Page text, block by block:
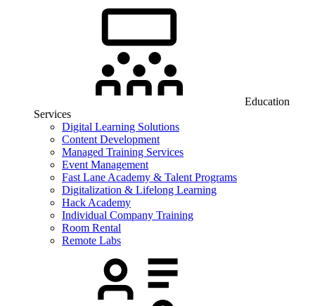
Education
Services
Digital Learning Solutions
Content Development
Managed Training Services
Event Management
Fast Lane Academy & Talent Programs
Digitalization & Lifelong Learning
Hack Academy
Individual Company Training
Room Rental
Remote Labs